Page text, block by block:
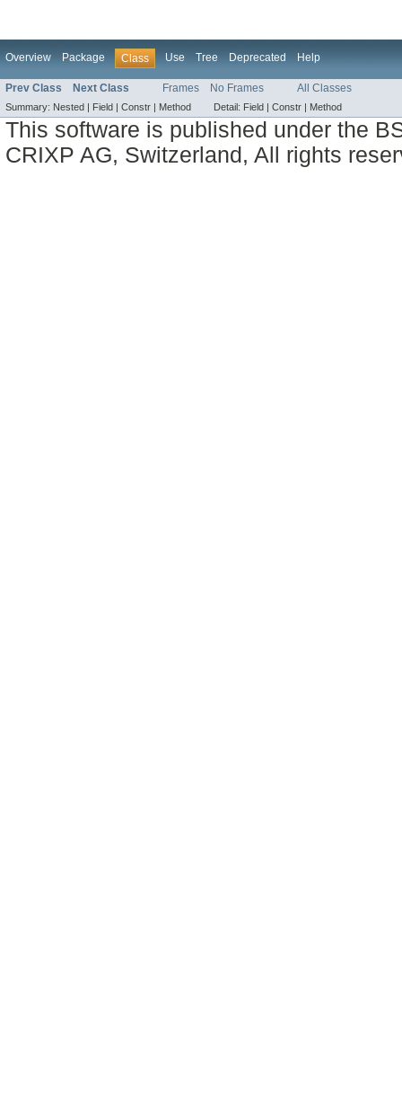
Overview Package Class Use Tree Deprecated Help
Prev Class Next Class Frames No Frames All Classes
Summary: Nested | Field | Constr | Method Detail: Field | Constr | Method
This software is published under the
CRIXP AG, Switzerland, All rights